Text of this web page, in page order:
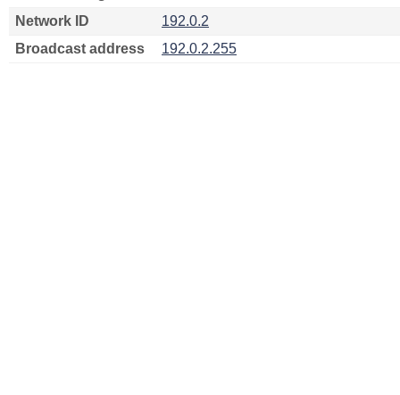
Network ID
192.0.2
Broadcast address
192.0.2.255